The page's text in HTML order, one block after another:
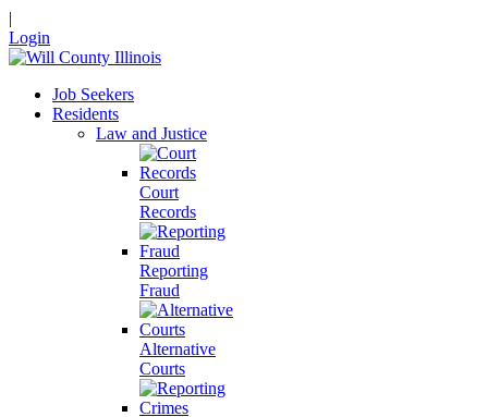
|
Login
Job Seekers
Residents
Law and Justice
Court
Records
Reporting
Fraud
Alternative
Courts